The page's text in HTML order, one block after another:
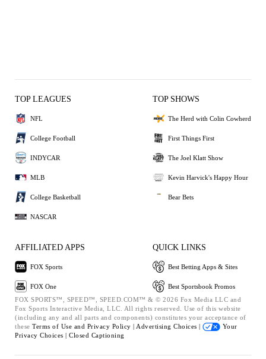
TOP LEAGUES
NFL
College Football
INDYCAR
MLB
College Basketball
NASCAR
TOP SHOWS
The Herd with Colin Cowherd
First Things First
The Joel Klatt Show
Kevin Harvick's Happy Hour
Bear Bets
AFFILIATED APPS
FOX Sports
FOX One
QUICK LINKS
Best Betting Apps & Sites
Best Sportsbook Promos
FOX SPORTS™, SPEED™, SPEED.COM™ & © 2026 Fox Media LLC and
Fox Sports Interactive Media, LLC. All rights reserved. Use of this website
(including any and all parts and components) constitutes your acceptance of
these Terms of Use and Privacy Policy | Advertising Choices |
Your
Privacy Choices | Closed Captioning